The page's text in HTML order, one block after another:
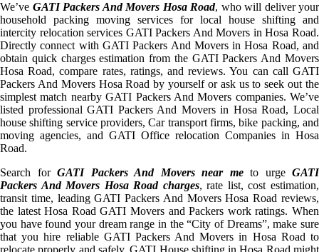
We’ve GATI Packers And Movers Hosa Road, who will deliver your
household packing moving services for local house shifting and
intercity relocation services GATI Packers And Movers in Hosa Road.
Directly connect with GATI Packers And Movers in Hosa Road, and
obtain quick charges estimation from the GATI Packers And Movers
Hosa Road, compare rates, ratings, and reviews. You can call GATI
Packers And Movers Hosa Road by yourself or ask us to seek out the
simplest match nearby GATI Packers And Movers companies. We’ve
listed professional GATI Packers And Movers in Hosa Road, Local
house shifting service providers, Car transport firms, bike packing, and
moving agencies, and GATI Office relocation Companies in Hosa
Road.
Search for GATI Packers And Movers near meto urge GATI
Packers And Movers Hosa Road charges, rate list, cost estimation,
transit time, leading GATI Packers And Movers Hosa Road reviews,
the latest Hosa Road GATI Movers and Packers work ratings. When
you have found your dream range in the “City of Dreams”, make sure
that you hire reliable GATI Packers And Movers in Hosa Road to
relocate properly and safely. GATI House shifting in Hosa Road might